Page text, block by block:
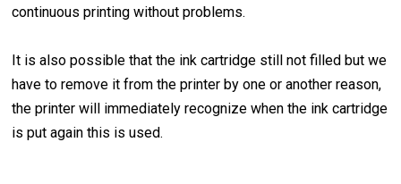
continuous printing without problems.
It is also possible that the ink cartridge still not filled but we
have to remove it from the printer by one or another reason,
the printer will immediately recognize when the ink cartridge
is put again this is used.